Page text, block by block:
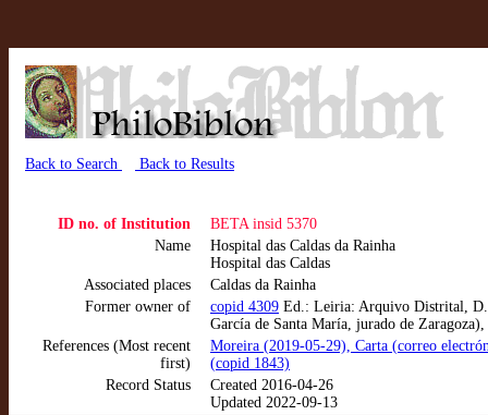
Back to Search Back to Results
ID no. of Institution
BETA insid 5370
Name
Hospital das Caldas da Rainha
Hospital das Caldas
Associated places
Caldas da Rainha
Former owner of
copid 4309 Ed.: Leiria: Arquivo Distrital,
García de Santa María, jurado de
References (Most recent
first)
Moreira (2019-05-29), Carta (correo
(copid 1843)
Record Status
Created 2016-04-26
Updated 2022-09-13